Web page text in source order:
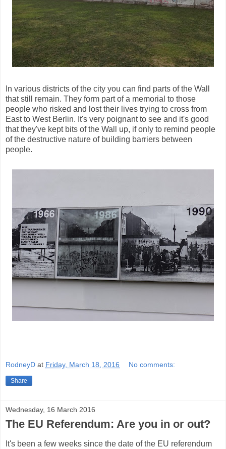
In various districts of the city you can find parts of the Wall
that still remain. They form part of a memorial to those
people who risked and lost their lives trying to cross from
East to West Berlin. It's very poignant to see and it's good
that they've kept bits of the Wall up, if only to remind people
of the destructive nature of building barriers between
people.
RodneyD at Friday, March 18, 2016 No comments:
Share
Wednesday, 16 March 2016
The EU Referendum: Are you in or out?
It's been a few weeks since the date of the EU referendum